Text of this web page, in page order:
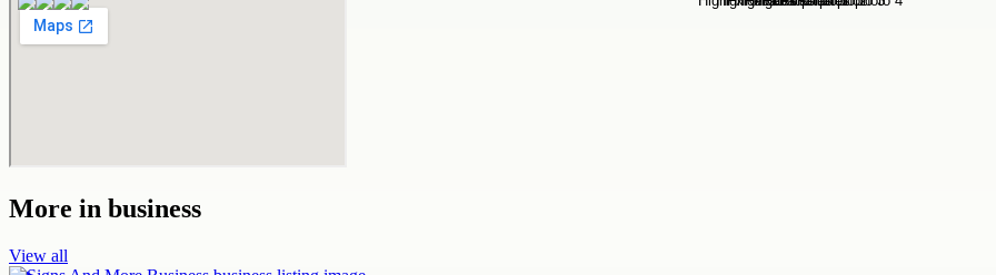
More in business
View all